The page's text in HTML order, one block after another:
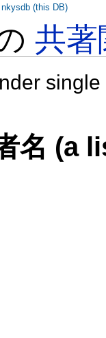
共
名 (a
nkysdb (this DB)